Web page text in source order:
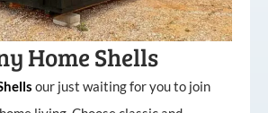
Home Shells
our just waiting for you to join